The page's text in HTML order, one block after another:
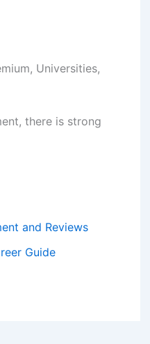
Universities,
there is strong
and Reviews
Guide